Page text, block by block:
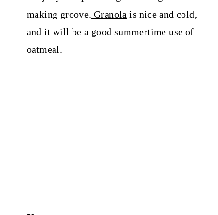
making groove. Granola is nice and cold,
and it will be a good summertime use of
oatmeal.